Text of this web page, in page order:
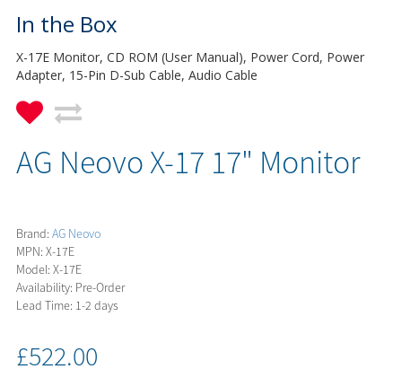
In the Box
X-17E Monitor, CD ROM (User Manual), Power Cord, Power
Adapter, 15-Pin D-Sub Cable, Audio Cable
AG Neovo X-17 17" Monitor
Brand: AG Neovo
MPN: X-17E
Model: X-17E
Availability: Pre-Order
Lead Time: 1-2 days
£522.00